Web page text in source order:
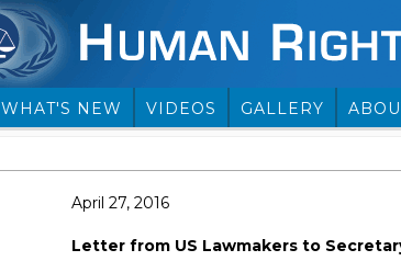
WHAT'S NEW VIDEOS GALLERY
April 27, 2016
Letter from US Lawmakers to